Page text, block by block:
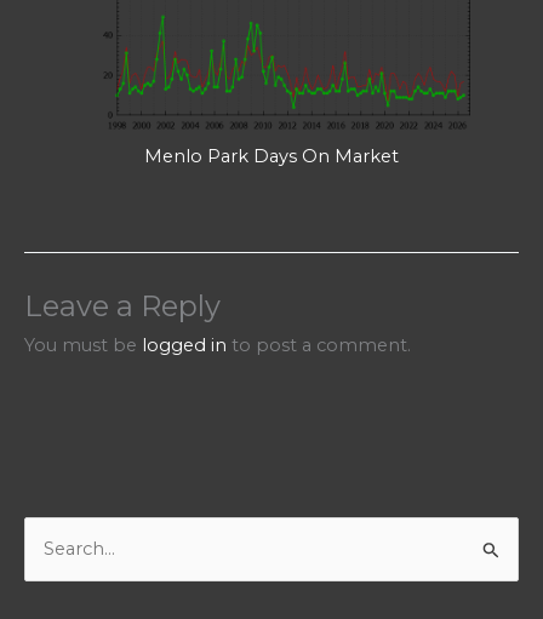
Menlo Park Days On Market
Leave a Reply
You must be logged in to post a comment.